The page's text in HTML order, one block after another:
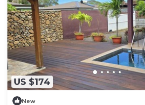
US $174
New